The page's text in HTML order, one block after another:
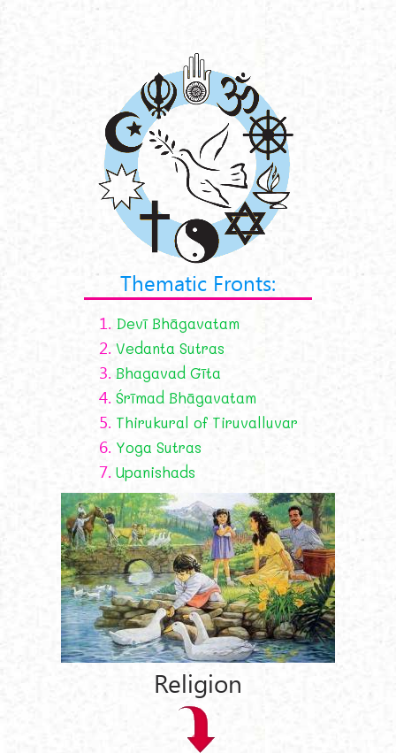
Thematic Fronts:
1. Devī Bhāgavatam
2. Vedanta Sutras
3. Bhagavad Gīta
4. Śrīmad Bhāgavatam
5. Thirukural of Tiruvalluvar
6. Yoga Sutras
7. Upanishads
Religion